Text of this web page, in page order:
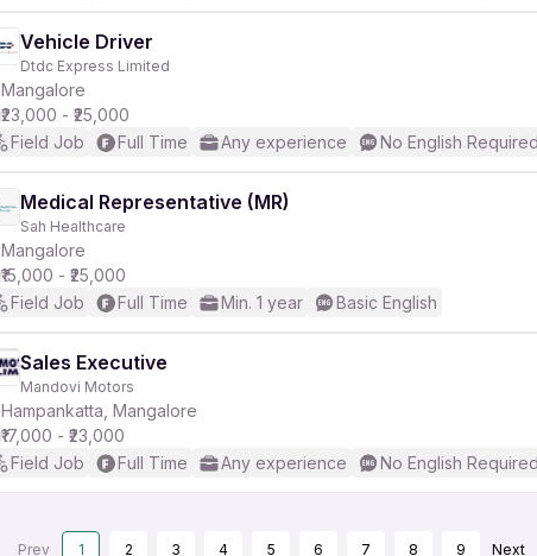
Vehicle Driver
Dtdc Express Limited
Mangalore
₹23,000 - ₹25,000
Field Job
Full Time Any experience No English
Medical Representative (MR)
Sah Healthcare
Mangalore
₹15,000 - ₹25,000
Field Job
Full Time Min. 1 year Basic English
Sales Executive
Mandovi Motors
Hampankatta, Mangalore
₹17,000 - ₹23,000
Field Job
Full Time Any experience No English
Prev 1 2 3 4 5 6 7 8 9 Next